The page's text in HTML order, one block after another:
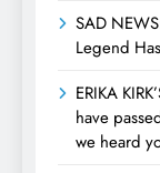
SAD
Legend
ERIKA
have
we heard